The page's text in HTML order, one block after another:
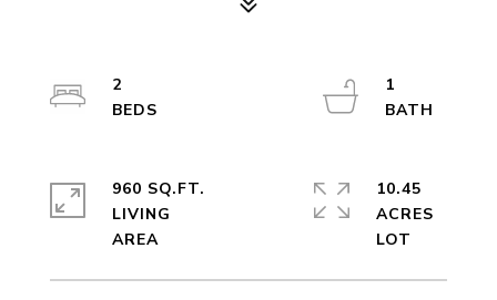
2
1
960 SQ.FT.
LIVING
10.45
ACRES